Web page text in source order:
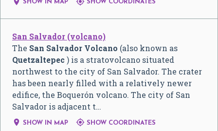
SHOW IN MAP SHOW COORDINATES
San Salvador (volcano)
The San Salvador Volcano (also known as
Quetzaltepec ) is a stratovolcano situated
northwest to the city of San Salvador. The crater
has been nearly filled with a relatively newer
edifice, the Boquerón volcano. The city of San
Salvador is adjacent t…
 SHOW IN MAP  SHOW COORDINATES